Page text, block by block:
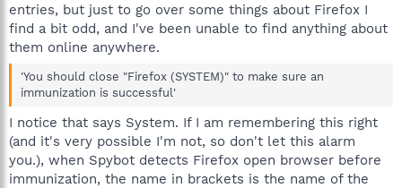
entries, but just to go over some things about Firefox I
find a bit odd, and I've been unable to find anything about
them online anywhere.
'You should close "Firefox (SYSTEM)" to make sure an
immunization is successful'
I notice that says System. If I am remembering this right
(and it's very possible I'm not, so don't let this alarm
you.), when Spybot detects Firefox open browser before
immunization, the name in brackets is the name of the